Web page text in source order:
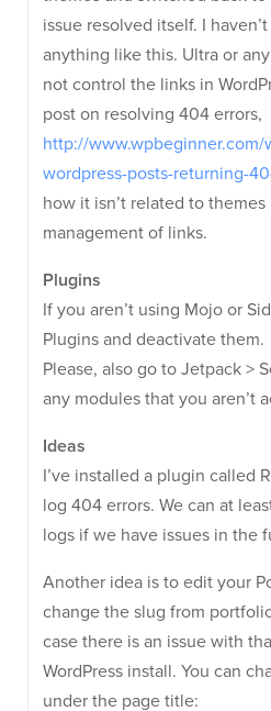
issue resolved itself. I
anything like this. Ultra or
not control the links in
post on resolving 404 errors,
http://
wordpress-posts-returning-
how it isn’t related to
management of links.
Plugins
If you aren’t using Mojo or
Plugins and deactivate them.
Please, also go to Jetpack >
any modules that you aren’t
Ideas
I’ve installed a plugin called
log 404 errors. We can at
logs if we have issues in the
Another idea is to edit your
change the slug from
case there is an issue with
WordPress install. You can
under the page title: